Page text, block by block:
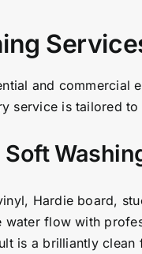
and commercial
service is tailored
Hardie board,
water flow with
is a brilliantly